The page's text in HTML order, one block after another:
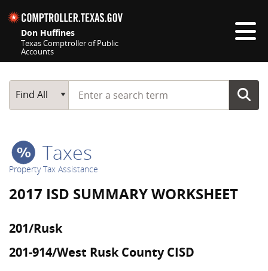
Don Huffines
Texas Comptroller of Public
Accounts
Main Search
Find All
Start typing a search term
Taxes
Property Tax Assistance
2017 ISD SUMMARY WORKSHEET
201/Rusk
201-914/West Rusk County CISD